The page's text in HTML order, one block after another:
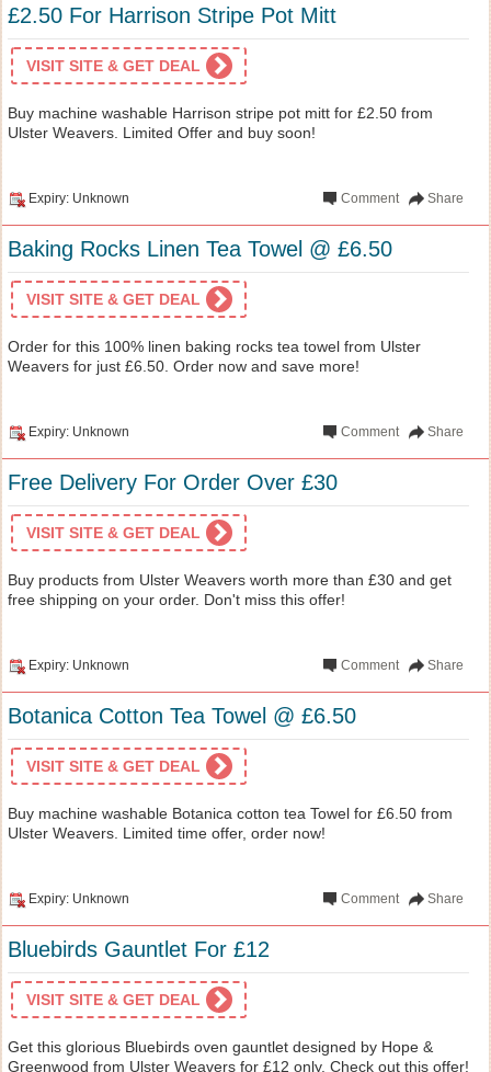
£2.50 For Harrison Stripe Pot Mitt
VISIT SITE & GET DEAL
Buy machine washable Harrison stripe pot mitt for £2.50 from
Ulster Weavers. Limited Offer and buy soon!
Expiry: Unknown Share
Comment
Baking Rocks Linen Tea Towel @ £6.50
VISIT SITE & GET DEAL
Order for this 100% linen baking rocks tea towel from Ulster
Weavers for just £6.50. Order now and save more!
Expiry: Unknown Share
Comment
Free Delivery For Order Over £30
VISIT SITE & GET DEAL
Buy products from Ulster Weavers worth more than £30 and get
free shipping on your order. Don't miss this offer!
Expiry: Unknown Share
Comment
Botanica Cotton Tea Towel @ £6.50
VISIT SITE & GET DEAL
Buy machine washable Botanica cotton tea Towel for £6.50 from
Ulster Weavers. Limited time offer, order now!
Expiry: Unknown Share
Comment
Bluebirds Gauntlet For £12
VISIT SITE & GET DEAL
Get this glorious Bluebirds oven gauntlet designed by Hope &
Greenwood from Ulster Weavers for £12 only. Check out this offer!